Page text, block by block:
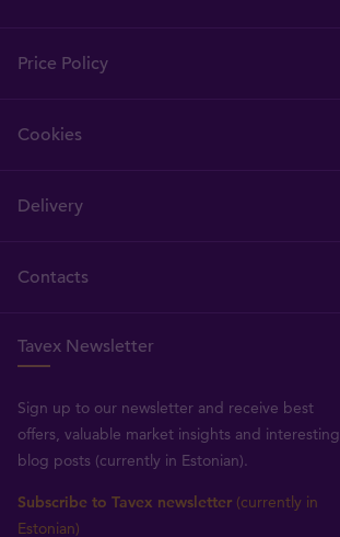
Price Policy
Cookies
Delivery
Contacts
Tavex Newsletter
Sign up to our newsletter and receive best
offers, valuable market insights and interesting
blog posts (currently in Estonian).
Subscribe to Tavex newsletter (currently in
Estonian)